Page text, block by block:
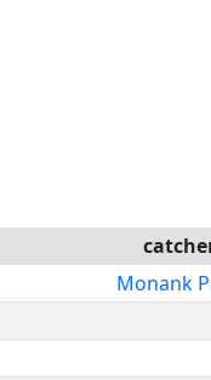
Monank